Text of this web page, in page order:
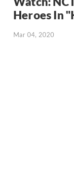
Heroes In
Mar 04, 2020